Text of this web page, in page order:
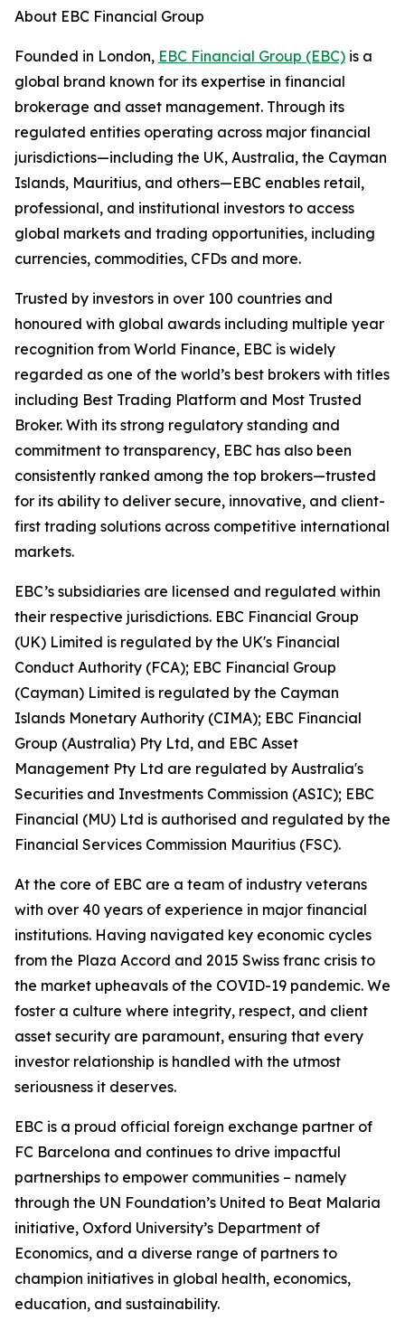
About EBC Financial Group
Founded in London, EBC Financial Group (EBC) is a
global brand known for its expertise in financial
brokerage and asset management. Through its
regulated entities operating across major financial
jurisdictions—including the UK, Australia, the Cayman
Islands, Mauritius, and others—EBC enables retail,
professional, and institutional investors to access
global markets and trading opportunities, including
currencies, commodities, CFDs and more.
Trusted by investors in over 100 countries and
honoured with global awards including multiple year
recognition from World Finance, EBC is widely
regarded as one of the world’s best brokers with titles
including Best Trading Platform and Most Trusted
Broker. With its strong regulatory standing and
commitment to transparency, EBC has also been
consistently ranked among the top brokers—trusted
for its ability to deliver secure, innovative, and client-
first trading solutions across competitive international
markets.
EBC’s subsidiaries are licensed and regulated within
their respective jurisdictions. EBC Financial Group
(UK) Limited is regulated by the UK's Financial
Conduct Authority (FCA); EBC Financial Group
(Cayman) Limited is regulated by the Cayman
Islands Monetary Authority (CIMA); EBC Financial
Group (Australia) Pty Ltd, and EBC Asset
Management Pty Ltd are regulated by Australia's
Securities and Investments Commission (ASIC); EBC
Financial (MU) Ltd is authorised and regulated by the
Financial Services Commission Mauritius (FSC).
At the core of EBC are a team of industry veterans
with over 40 years of experience in major financial
institutions. Having navigated key economic cycles
from the Plaza Accord and 2015 Swiss franc crisis to
the market upheavals of the COVID-19 pandemic. We
foster a culture where integrity, respect, and client
asset security are paramount, ensuring that every
investor relationship is handled with the utmost
seriousness it deserves.
EBC is a proud official foreign exchange partner of
FC Barcelona and continues to drive impactful
partnerships to empower communities – namely
through the UN Foundation’s United to Beat Malaria
initiative, Oxford University’s Department of
Economics, and a diverse range of partners to
champion initiatives in global health, economics,
education, and sustainability.